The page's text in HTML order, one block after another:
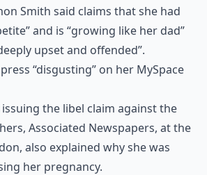
Smith said claims that she had
and is “growing like her dad”
upset and offended”.
“disgusting” on her MySpace
the libel claim against the
Associated Newspapers, at the
also explained why she was
her pregnancy.